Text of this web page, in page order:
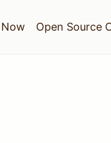
Now Open Source